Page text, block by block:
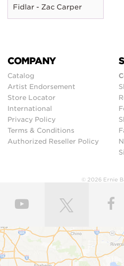
Fidlar - Zac Carper
COMPANY
Catalog
Artist Endorsement
Store Locator
International
Privacy Policy
Terms & Conditions
Authorized Reseller Policy
© 2026 Ernie